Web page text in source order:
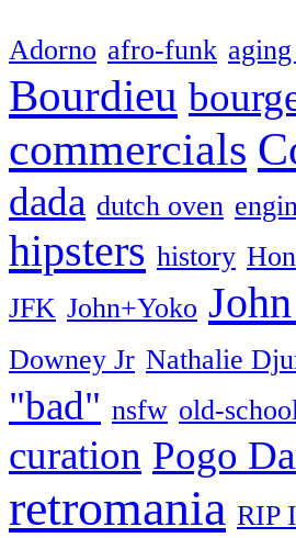
Adorno afro-funk
Bourdieu
commercials
dada dutch oven
hipsters history
JFK John+Yoko
Downey Jr Nathalie
"bad" nsfw old-
curation Pogo
retromania RIP